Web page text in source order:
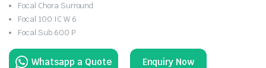
Focal Chora Surround
Focal 100 IC W 6
Focal Sub 600 P
Enquiry Now